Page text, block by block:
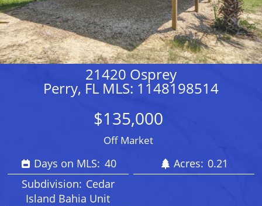
21420 Osprey
Perry, FL MLS: 1148198514
$135,000
Off Market
Days on MLS: 40 Acres: 0.21
Subdivision: Cedar
Island Bahia Unit